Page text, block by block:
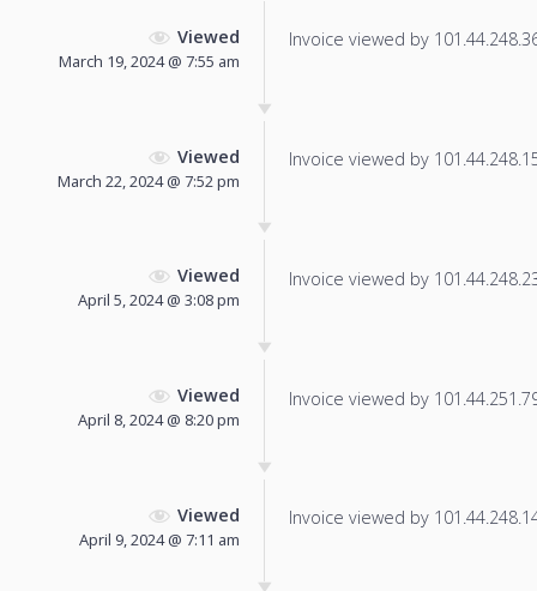
Viewed
March 19, 2024 @ 7:55 am
Invoice viewed by
Viewed
March 22, 2024 @ 7:52 pm
Invoice viewed by
Viewed
April 5, 2024 @ 3:08 pm
Invoice viewed by
Viewed
April 8, 2024 @ 8:20 pm
Invoice viewed by
Viewed
April 9, 2024 @ 7:11 am
Invoice viewed by